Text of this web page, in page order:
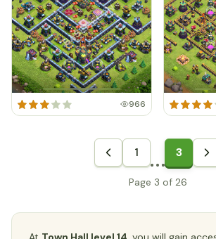
966
1 3
Page 3 of 26